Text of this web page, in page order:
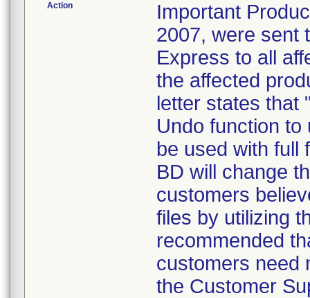
Action
Important
2007, were sent
Express to all
the affected
letter states that
Undo function
be used with full
BD will change
customers
files by utilizing
recommended
customers need
the Customer